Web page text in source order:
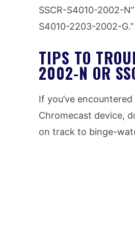
SSCR-S4010-2002-
S4010-2203-2002-G.”
TIPS TO
2002-N OR
If you’ve
Chromecast device,
on track to binge-